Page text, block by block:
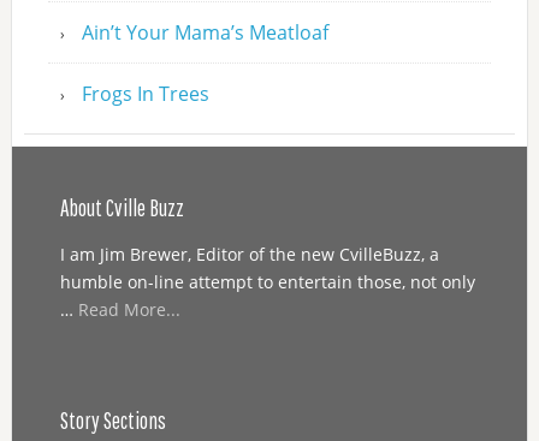
Ain’t Your Mama’s Meatloaf
Frogs In Trees
About Cville Buzz
I am Jim Brewer, Editor of the new CvilleBuzz, a
humble on-line attempt to entertain those, not only
… Read More...
Story Sections